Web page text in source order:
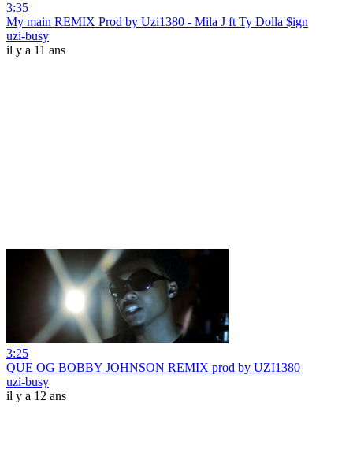
3:35
My main REMIX Prod by Uzi1380 - Mila J ft Ty Dolla $ign
uzi-busy
il y a 11 ans
3:25
QUE OG BOBBY JOHNSON REMIX prod by UZI1380
uzi-busy
il y a 12 ans